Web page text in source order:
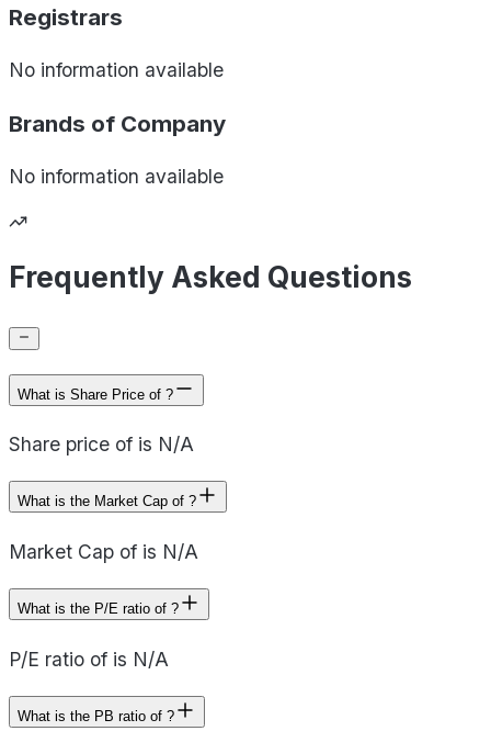
Registrars
No information available
Brands of Company
No information available
Frequently Asked Questions
What is Share Price of ?
Share price of is N/A
What is the Market Cap of ?
Market Cap of is N/A
What is the P/E ratio of ?
P/E ratio of is N/A
What is the PB ratio of ?